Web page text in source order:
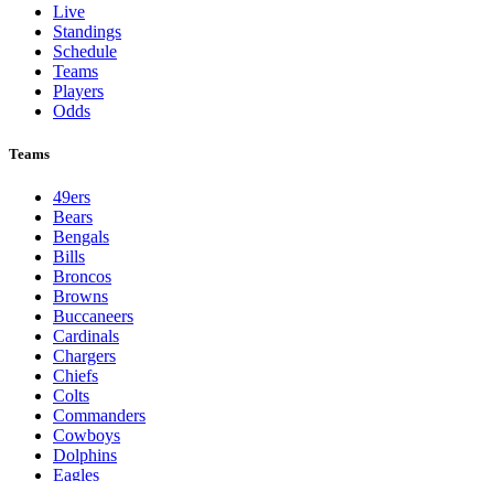
Live
Standings
Schedule
Teams
Players
Odds
Teams
49ers
Bears
Bengals
Bills
Broncos
Browns
Buccaneers
Cardinals
Chargers
Chiefs
Colts
Commanders
Cowboys
Dolphins
Eagles